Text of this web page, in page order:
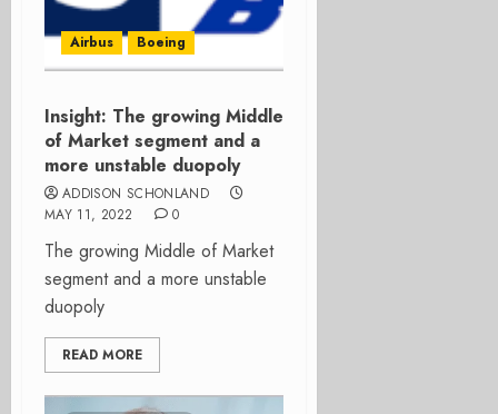
Airbus Boeing
Insight: The growing Middle
of Market segment and a
more unstable duopoly
ADDISON SCHONLAND
MAY 11, 2022
0
The growing Middle of Market
segment and a more unstable
duopoly
READ MORE